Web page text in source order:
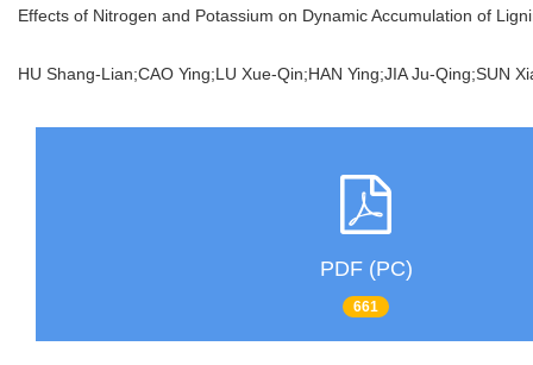
Effects of Nitrogen and Potassium on Dynamic Accumulation of
HU Shang-Lian;CAO Ying;LU Xue-Qin;HAN Ying;JIA Ju-Qing;SUN
PDF (PC)
661